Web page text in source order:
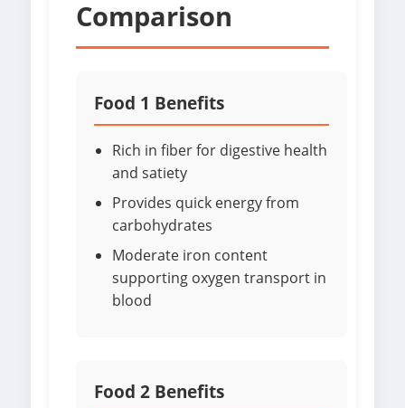
Comparison
Food 1 Benefits
Rich in fiber for digestive health
and satiety
Provides quick energy from
carbohydrates
Moderate iron content
supporting oxygen transport in
blood
Food 2 Benefits